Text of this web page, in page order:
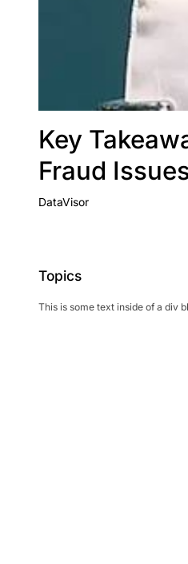
Key
Fraud
DataVisor
Topics
This is some text inside of a div